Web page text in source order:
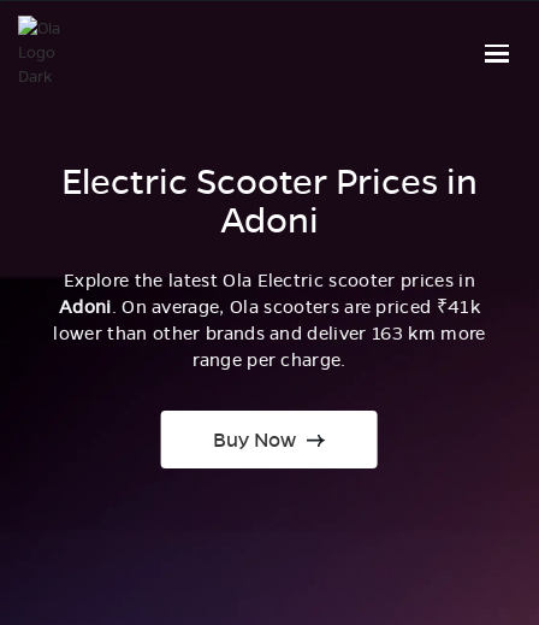
Electric Scooter Prices in
Adoni
Explore the latest Ola Electric scooter prices in
Adoni. On average, Ola scooters are priced ₹41k
lower than other brands and deliver 163 km more
range per charge.
Buy Now